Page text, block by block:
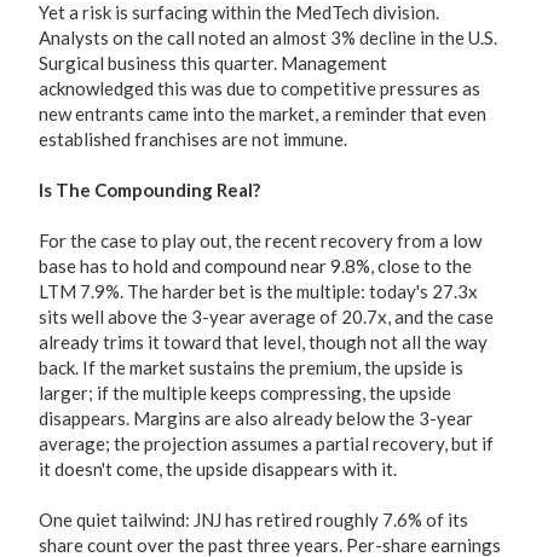
Yet a risk is surfacing within the MedTech division.
Analysts on the call noted an almost 3% decline in the U.S.
Surgical business this quarter. Management
acknowledged this was due to competitive pressures as
new entrants came into the market, a reminder that even
established franchises are not immune.
Is The Compounding Real?
For the case to play out, the recent recovery from a low
base has to hold and compound near 9.8%, close to the
LTM 7.9%. The harder bet is the multiple: today's 27.3x
sits well above the 3-year average of 20.7x, and the case
already trims it toward that level, though not all the way
back. If the market sustains the premium, the upside is
larger; if the multiple keeps compressing, the upside
disappears. Margins are also already below the 3-year
average; the projection assumes a partial recovery, but if
it doesn't come, the upside disappears with it.
One quiet tailwind: JNJ has retired roughly 7.6% of its
share count over the past three years. Per-share earnings